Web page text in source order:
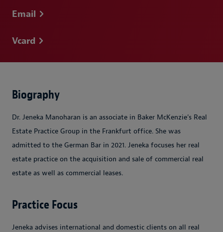
Email
Vcard
Biography
Dr. Jeneka Manoharan is an associate in Baker McKenzie's Real
Estate Practice Group in the Frankfurt office. She was
admitted to the German Bar in 2021. Jeneka focuses her real
estate practice on the acquisition and sale of commercial real
estate as well as commercial leases.
Practice Focus
Jeneka advises international and domestic clients on all real